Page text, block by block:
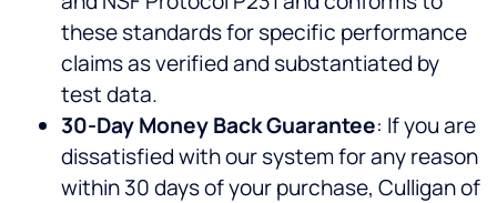
these standards for specific performance
claims as verified and substantiated by
test data.
30-Day Money Back Guarantee: If you are
dissatisfied with our system for any reason
within 30 days of your purchase, Culligan of